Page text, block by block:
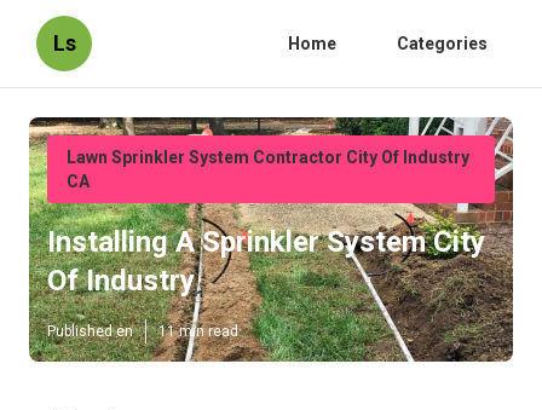
Ls Home Categories
Lawn Sprinkler System Contractor City Of Industry
CA
Installing A Sprinkler System City
Of Industry
Published en 11 min read